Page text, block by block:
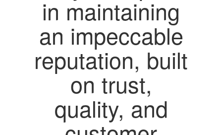
in maintaining
an impeccable
reputation, built
on trust,
quality, and